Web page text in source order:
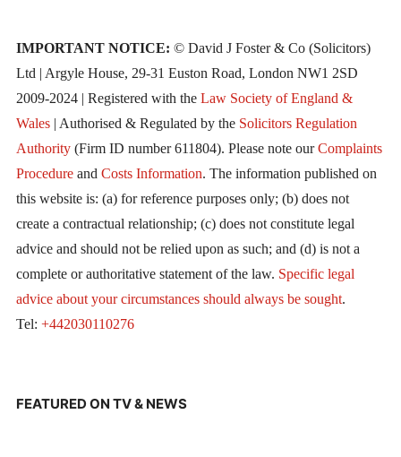
IMPORTANT NOTICE: © David J Foster & Co (Solicitors)
Ltd | Argyle House, 29-31 Euston Road, London NW1 2SD
2009-2024 | Registered with the Law Society of England &
Wales| Authorised & Regulated by the Solicitors Regulation
Authority(Firm ID number 611804). Please note ourComplaints
Procedureand Costs Information. The information published on
this website is: (a) for reference purposes only; (b) does not
create a contractual relationship; (c) does not constitute legal
advice and should not be relied upon as such; and (d) is not a
complete or authoritative statement of the law. Specific legal
advice about your circumstances should always be sought.
Tel: +442030110276
FEATURED ON TV & NEWS